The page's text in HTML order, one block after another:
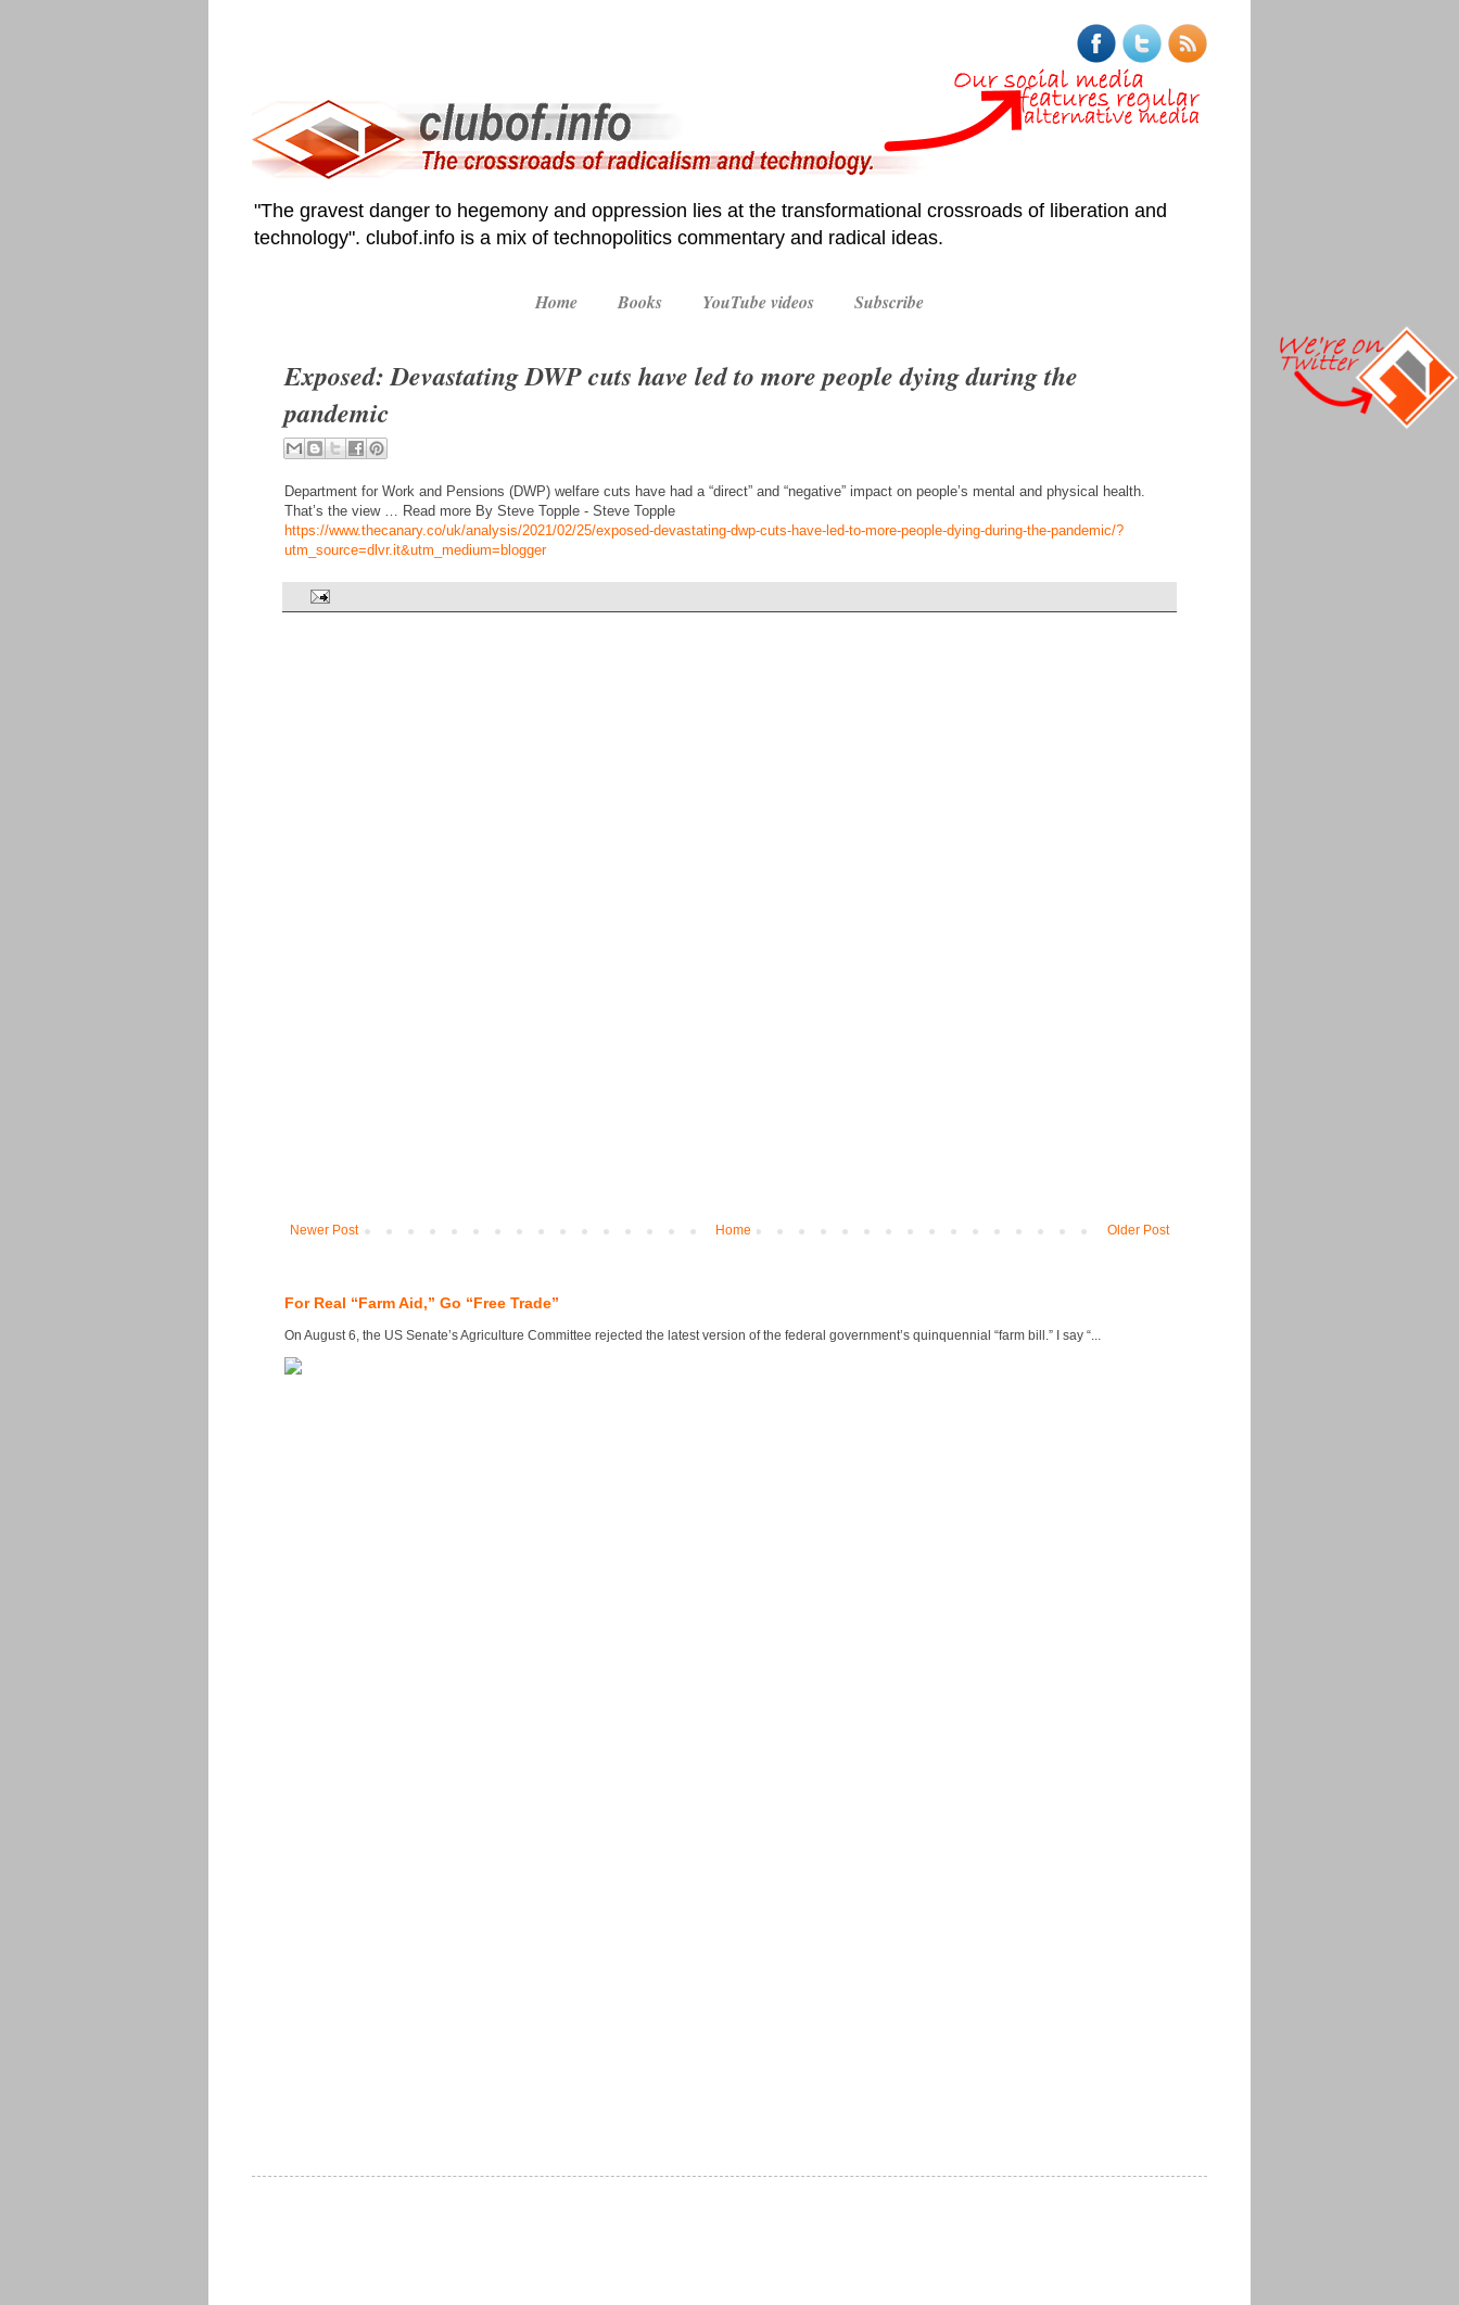
"The gravest danger to hegemony and oppression lies at the transformational crossroads of liberation and
technology". clubof.info is a mix of technopolitics commentary and radical ideas.
Home Books YouTube videos Subscribe
Exposed: Devastating DWP cuts have led to more people dying during the
pandemic
Department for Work and Pensions (DWP) welfare cuts have had a “direct” and “negative” impact on people’s mental and physical health.
That’s the view … Read more By Steve Topple - Steve Topple
https://www.thecanary.co/uk/analysis/2021/02/25/exposed-devastating-dwp-cuts-have-led-to-more-people-dying-during-the-pandemic/?
utm_source=dlvr.it&utm_medium=blogger
Newer Post Older Post
Home
For Real “Farm Aid,” Go “Free Trade”
On August 6, the US Senate’s Agriculture Committee rejected the latest version of the federal government’s quinquennial “farm bill.” I say “...